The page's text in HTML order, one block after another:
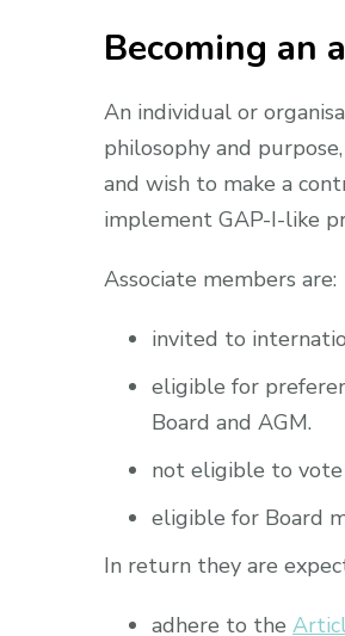
Becoming an
An individual or
philosophy and
and wish to make a
implement GAP-I-like
Associate members are:
invited to
eligible for
Board and AGM.
not eligible to
eligible for Board
In return they are
adhere to the